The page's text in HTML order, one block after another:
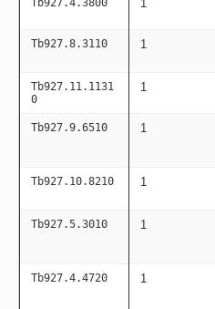
Tb927.4.3800 1
Tb927.8.3110 1
Tb927.11.1131
0
1
Tb927.9.6510 1
Tb927.10.8210 1
Tb927.5.3010 1
Tb927.4.4720 1